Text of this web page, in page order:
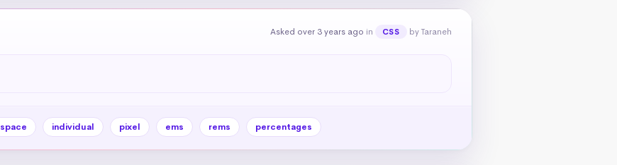
Asked over 3 years ago in CSS by Taraneh
space individual pixel ems rems percentages